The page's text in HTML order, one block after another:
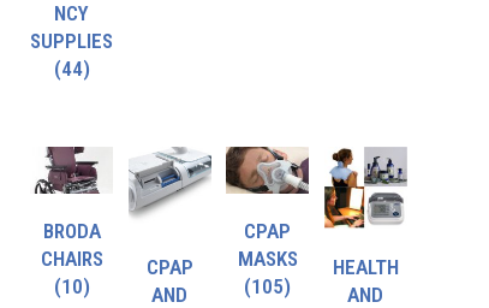
NCY
SUPPLIES
(44)
BRODA
CHAIRS
(10)
CPAP
AND
CPAP
MASKS
(105)
HEALTH
AND